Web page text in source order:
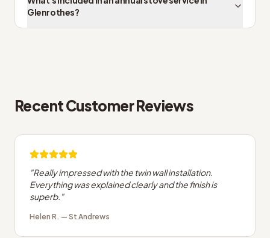
Glenrothes?
Recent Customer Reviews
"Really impressed with the twin wall installation.
Everything was explained clearly and the finish is
superb. "
Helen R. — St Andrews